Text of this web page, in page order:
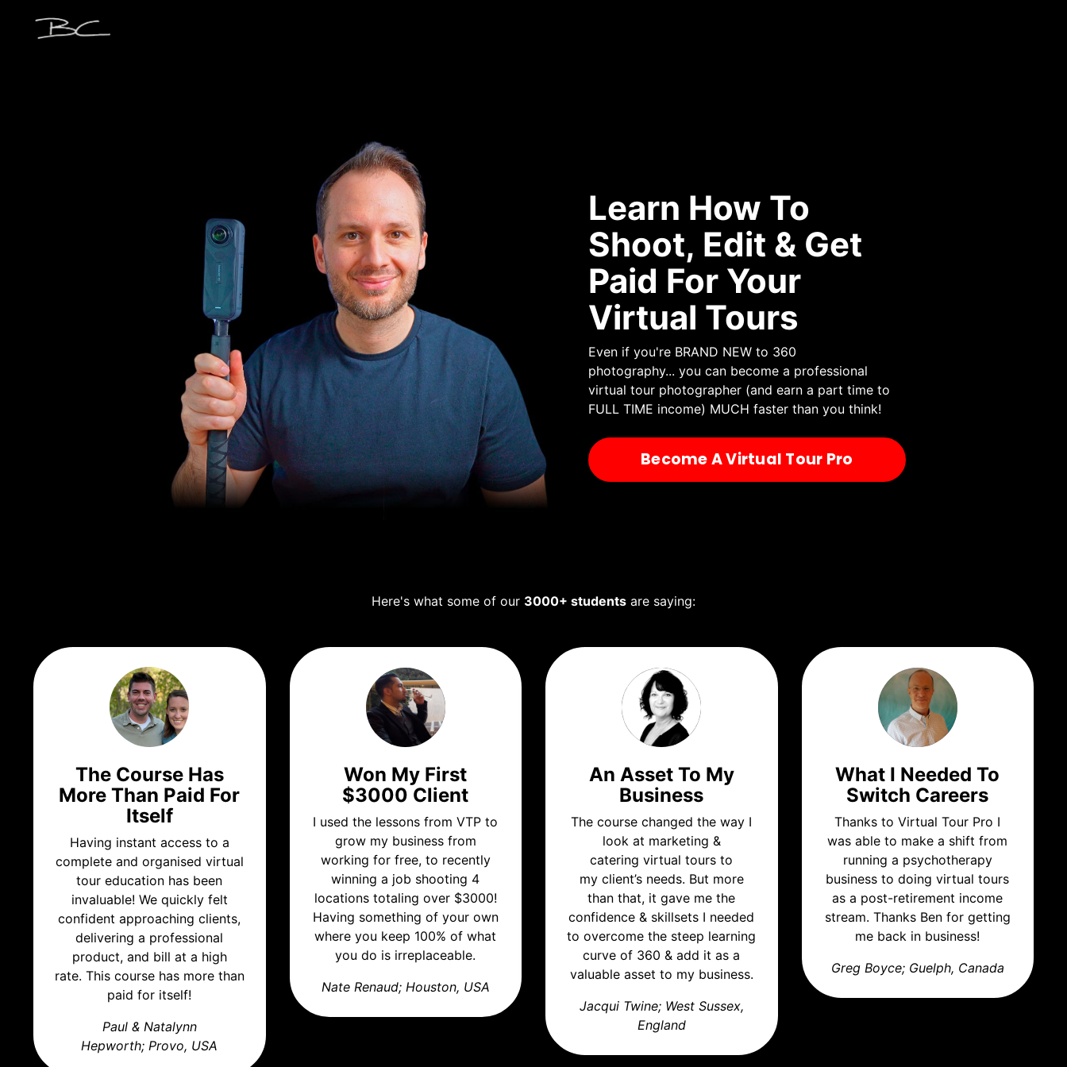
Learn How To
Shoot, Edit & Get
Paid For Your
Virtual Tours
Even if you're BRAND NEW to 360
photography... you can become a professional
virtual tour photographer (and earn a part time to
FULL TIME income) MUCH faster than you think!
Become A Virtual Tour Pro
Here's what some of our 3000+ students are saying:
The Course Has
More Than Paid For
Itself
Having instant access to a
complete and organised virtual
tour education has been
invaluable! We quickly felt
confident approaching clients,
delivering a professional
product, and bill at a high
rate. This course has more than
paid for itself!
Paul & Natalynn
Hepworth;Provo, USA
Won My First
$3000 Client
I used the lessons from VTP to
grow my business from
working for free, to recently
winning a job shooting 4
locations totaling over $3000!
Having something of your own
where you keep 100% of what
you do is irreplaceable.
Nate Renaud; Houston, USA
An Asset To My
Business
The course changed the way I
look at marketing &
catering virtual tours to
my client’s needs. But more
than that, it gave me the
confidence & skillsets I needed
to overcome the steep learning
curve of 360 & add it as a
valuable asset to my business.
Jacqui Twine; West Sussex,
England
What I Needed To
Switch Careers
Thanks to Virtual Tour Pro I
was able to make a shift from
running a psychotherapy
business to doing virtual tours
as a post-retirement income
stream. Thanks Ben for getting
me back in business!
Greg Boyce; Guelph, Canada